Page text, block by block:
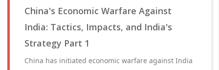
China's Economic Warfare Against
India: Tactics, Impacts, and India's
Strategy Part 1
China has initiated economic warfare against India